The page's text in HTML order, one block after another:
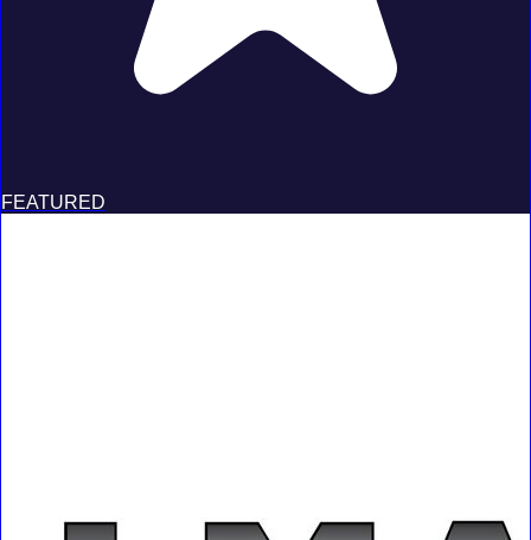
FEATURED